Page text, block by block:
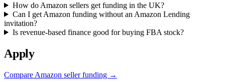
How do Amazon sellers get funding in the UK?
Can I get Amazon funding without an Amazon Lending
invitation?
Is revenue-based finance good for buying FBA stock?
Apply
Compare Amazon seller funding →